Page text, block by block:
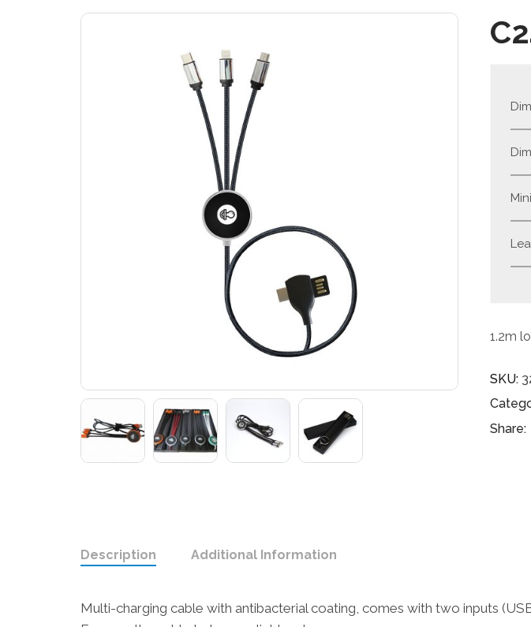
1.2m
SKU:
Share:
Description Additional Information
Multi-charging cable with antibacterial coating, comes with two inputs